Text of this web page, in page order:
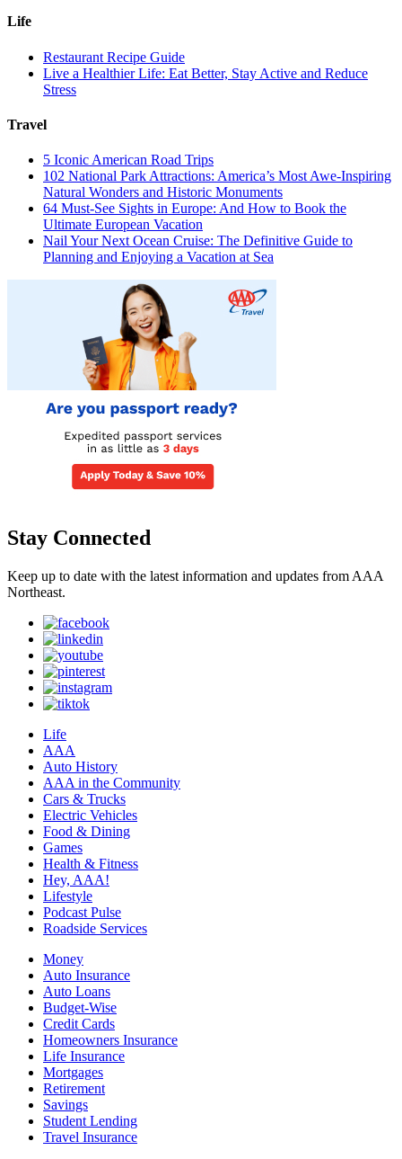
Life
Restaurant Recipe Guide
Live a Healthier Life: Eat Better, Stay Active and Reduce
Stress
Travel
5 Iconic American Road Trips
102 National Park Attractions: America’s Most Awe-Inspiring
Natural Wonders and Historic Monuments
64 Must-See Sights in Europe: And How to Book the
Ultimate European Vacation
Nail Your Next Ocean Cruise: The Definitive Guide to
Planning and Enjoying a Vacation at Sea
Stay Connected
Keep up to date with the latest information and updates from AAA
Northeast.
Life
AAA
Auto History
AAA in the Community
Cars & Trucks
Electric Vehicles
Food & Dining
Games
Health & Fitness
Hey, AAA!
Lifestyle
Podcast Pulse
Roadside Services
Money
Auto Insurance
Auto Loans
Budget-Wise
Credit Cards
Homeowners Insurance
Life Insurance
Mortgages
Retirement
Savings
Student Lending
Travel Insurance